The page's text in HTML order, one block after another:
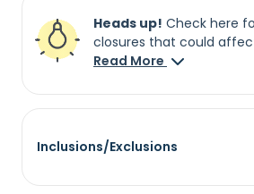
Heads up! Check here
closures that could
Read More
Inclusions/Exclusions